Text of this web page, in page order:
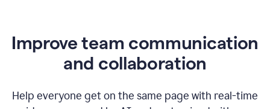
Improve team communication
and collaboration
Help everyone get on the same page with real-time